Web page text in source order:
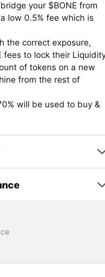
your $BONE from
low 0.5% fee which is
the correct exposure,
fees to lock their
of tokens on a new
from the rest of
will be used to buy &